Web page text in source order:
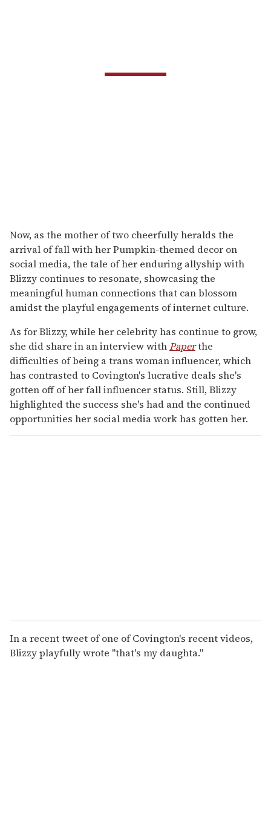
Now, as the mother of two cheerfully heralds the
arrival of fall with her Pumpkin-themed decor on
social media, the tale of her enduring allyship with
Blizzy continues to resonate, showcasing the
meaningful human connections that can blossom
amidst the playful engagements of internet culture.
As for Blizzy, while her celebrity has continue to grow,
she did share in an interview withPaperthe
difficulties of being a trans woman influencer, which
has contrasted to Covington's lucrative deals she's
gotten off of her fall influencer status. Still, Blizzy
highlighted the success she's had and the continued
opportunities her social media work has gotten her.
In a recent tweet of one of Covington's recent videos,
Blizzy playfully wrote "that's my daughta."